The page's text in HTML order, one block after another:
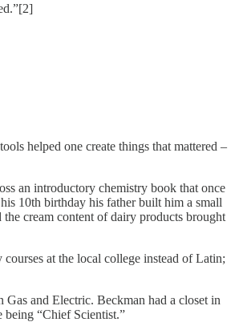
helped one create things that mattered –
an introductory chemistry book that once
10th birthday his father built him a small
cream content of dairy products brought
at the local college instead of Latin;
and Electric. Beckman had a closet in
being “Chief Scientist.”